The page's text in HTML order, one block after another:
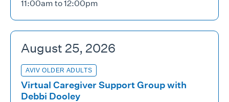
11:00am to 12:00pm
August 25, 2026
AVIV OLDER ADULTS
Virtual Caregiver Support Group with
Debbi Dooley